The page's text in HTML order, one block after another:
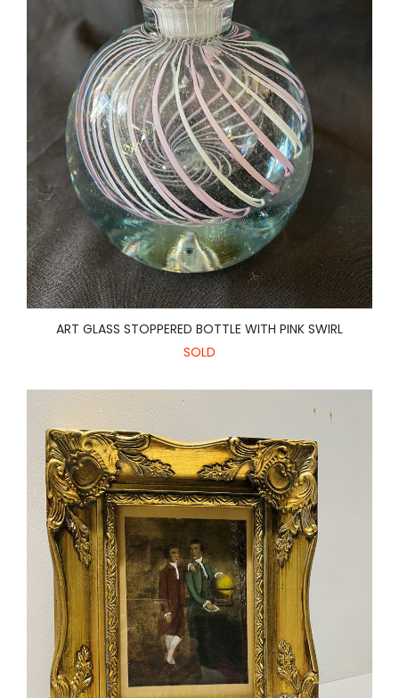
ART GLASS STOPPERED BOTTLE WITH PINK SWIRL
SOLD